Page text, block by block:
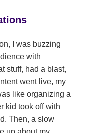
I was buzzing
with
stuff, had a blast,
went live, my
like organizing a
kid took off with
Then, a slow